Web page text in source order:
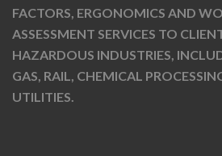
FACTORS, ERGONOMICS AND
ASSESSMENT SERVICES TO
HAZARDOUS INDUSTRIES,
GAS, RAIL, CHEMICAL
UTILITIES.